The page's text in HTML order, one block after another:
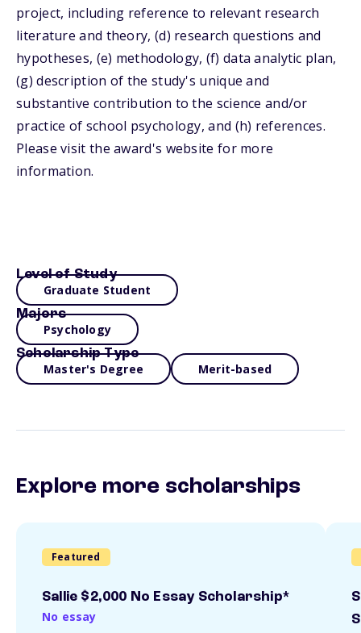
project, including reference to relevant research
literature and theory, (d) research questions and
hypotheses, (e) methodology, (f) data analytic plan,
(g) description of the study's unique and
substantive contribution to the science and/or
practice of school psychology, and (h) references.
Please visit the award's website for more
information.
Level of Study
Graduate Student
Majors
Psychology
Scholarship Type
Master's Degree Merit-based
Explore more scholarships
Featured
Sallie $2,000 No Essay Scholarship*
No essay